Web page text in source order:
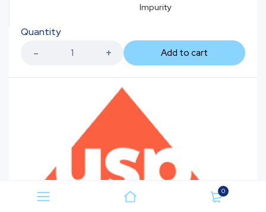
0
Impurity
Quantity
Add to cart